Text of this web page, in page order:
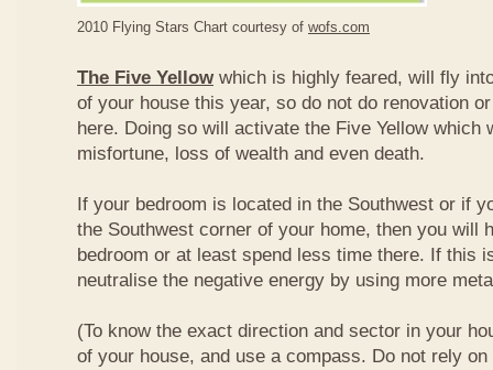
2010 Flying Stars Chart courtesy of wofs.com
The Five Yellow which is highly feared, will fly
of your house this year, so do not do renovation
here. Doing so will activate the Five Yellow which
misfortune, loss of wealth and even death.
If your bedroom is located in the Southwest or if
the Southwest corner of your home, then you will
bedroom or at least spend less time there. If this
neutralise the negative energy by using more
(To know the exact direction and sector in your
of your house, and use a compass. Do not rely